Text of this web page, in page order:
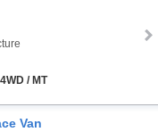
/ MT
Van